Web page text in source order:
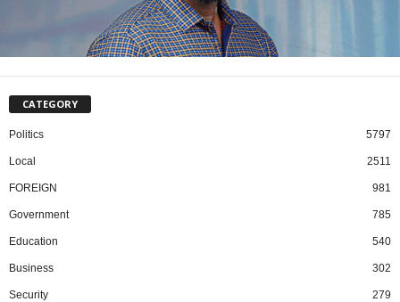
CATEGORY
Politics 5797
Local 2511
FOREIGN 981
Government 785
Education 540
Business 302
Security 279